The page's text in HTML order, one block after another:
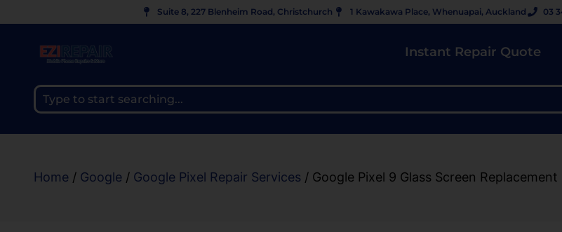
Suite 8, 227 Blenheim Road, Christchurch 1 Kawakawa Place, Whenuapai, Auckland 03
Instant Repair Quote
Home / Google / Google Pixel Repair Services / Google Pixel 9 Glass Screen Replacement